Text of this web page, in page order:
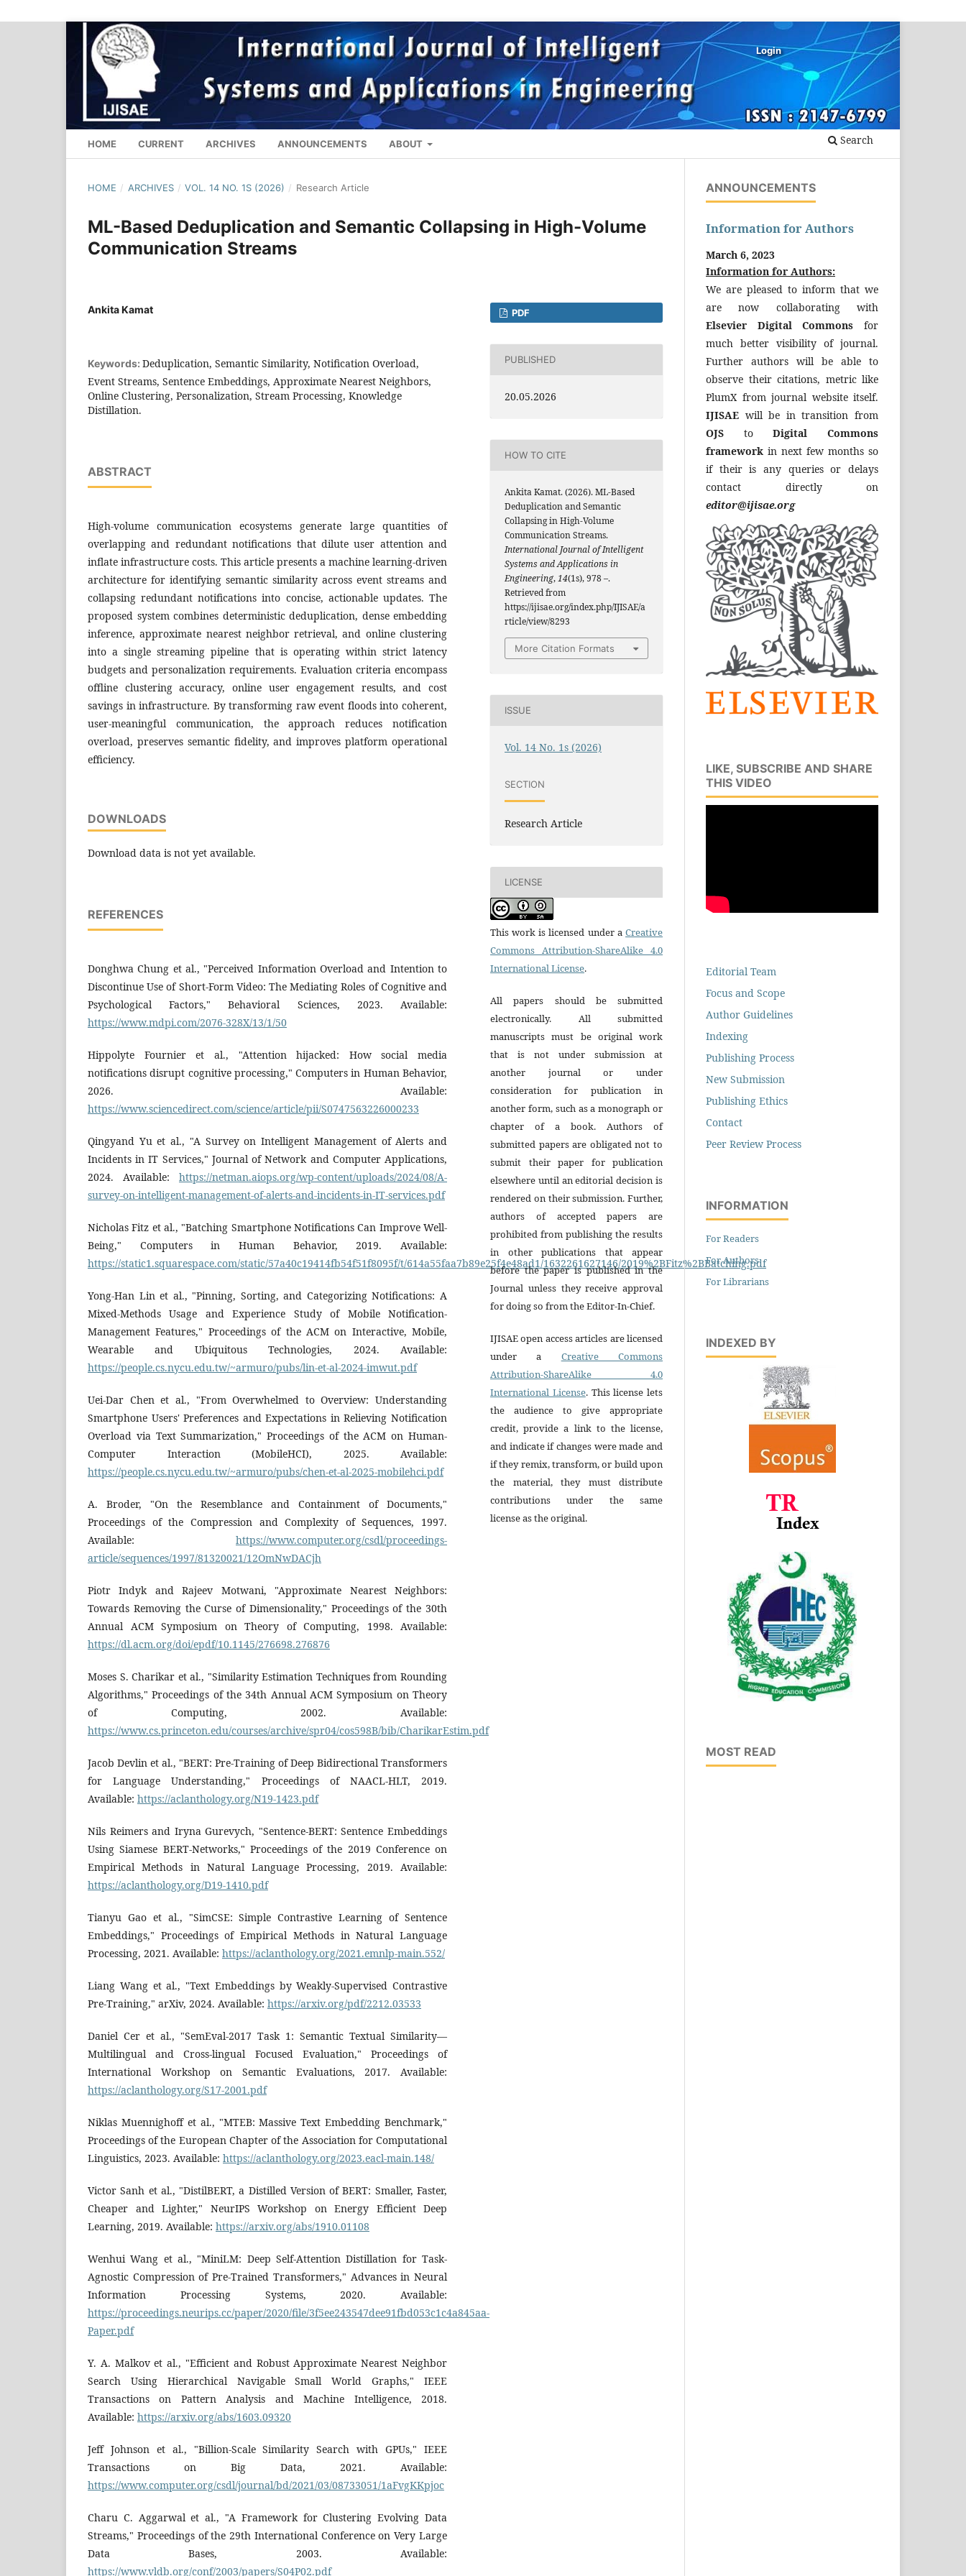
HOME CURRENT ARCHIVES ANNOUNCEMENTS ABOUT Search
Login
HOME / ARCHIVES / VOL. 14 NO. 1S (2026) / Research Article
ML-Based Deduplication and Semantic Collapsing in High-Volume
Communication Streams
Ankita Kamat
Keywords: Deduplication, Semantic Similarity, Notification Overload,
Event Streams, Sentence Embeddings, Approximate Nearest Neighbors,
Online Clustering, Personalization, Stream Processing, Knowledge
Distillation.
ABSTRACT
High-volume communication ecosystems generate large quantities of
overlapping and redundant notifications that dilute user attention and
inflate infrastructure costs. This article presents a machine learning-driven
architecture for identifying semantic similarity across event streams and
collapsing redundant notifications into concise, actionable updates. The
proposed system combines deterministic deduplication, dense embedding
inference, approximate nearest neighbor retrieval, and online clustering
into a single streaming pipeline that is operating within strict latency
budgets and personalization requirements. Evaluation criteria encompass
offline clustering accuracy, online user engagement results, and cost
savings in infrastructure. By transforming raw event floods into coherent,
user-meaningful communication, the approach reduces notification
overload, preserves semantic fidelity, and improves platform operational
efficiency.
DOWNLOADS
Download data is not yet available.
REFERENCES
Donghwa Chung et al., "Perceived Information Overload and Intention to
Discontinue Use of Short-Form Video: The Mediating Roles of Cognitive and
Psychological Factors," Behavioral Sciences, 2023. Available:
https://www.mdpi.com/2076-328X/13/1/50
Hippolyte Fournier et al., "Attention hijacked: How social media
notifications disrupt cognitive processing," Computers in Human Behavior,
2026. Available:
https://www.sciencedirect.com/science/article/pii/S0747563226000233
Qingyand Yu et al., "A Survey on Intelligent Management of Alerts and
Incidents in IT Services," Journal of Network and Computer Applications,
2024. Available: https://netman.aiops.org/wp-content/uploads/2024/08/A-
survey-on-intelligent-management-of-alerts-and-incidents-in-IT-services.pdf
Nicholas Fitz et al., "Batching Smartphone Notifications Can Improve Well-
Being," Computers in Human Behavior, 2019. Available:
https://static1.squarespace.com/static/57a40c19414fb54f51f8095f/t/614a55faa7b89e25f4e48ad1/1632261627146/2019%2BFitz%2BBatching.pdf
Yong-Han Lin et al., "Pinning, Sorting, and Categorizing Notifications: A
Mixed-Methods Usage and Experience Study of Mobile Notification-
Management Features," Proceedings of the ACM on Interactive, Mobile,
Wearable and Ubiquitous Technologies, 2024. Available:
https://people.cs.nycu.edu.tw/~armuro/pubs/lin-et-al-2024-imwut.pdf
Uei-Dar Chen et al., "From Overwhelmed to Overview: Understanding
Smartphone Users' Preferences and Expectations in Relieving Notification
Overload via Text Summarization," Proceedings of the ACM on Human-
Computer Interaction (MobileHCI), 2025. Available:
https://people.cs.nycu.edu.tw/~armuro/pubs/chen-et-al-2025-mobilehci.pdf
A. Broder, "On the Resemblance and Containment of Documents,"
Proceedings of the Compression and Complexity of Sequences, 1997.
Available: https://www.computer.org/csdl/proceedings-
article/sequences/1997/81320021/12OmNwDACjh
Piotr Indyk and Rajeev Motwani, "Approximate Nearest Neighbors:
Towards Removing the Curse of Dimensionality," Proceedings of the 30th
Annual ACM Symposium on Theory of Computing, 1998. Available:
https://dl.acm.org/doi/epdf/10.1145/276698.276876
Moses S. Charikar et al., "Similarity Estimation Techniques from Rounding
Algorithms," Proceedings of the 34th Annual ACM Symposium on Theory
of Computing, 2002. Available:
https://www.cs.princeton.edu/courses/archive/spr04/cos598B/bib/CharikarEstim.pdf
Jacob Devlin et al., "BERT: Pre-Training of Deep Bidirectional Transformers
for Language Understanding," Proceedings of NAACL-HLT, 2019.
Available: https://aclanthology.org/N19-1423.pdf
Nils Reimers and Iryna Gurevych, "Sentence-BERT: Sentence Embeddings
Using Siamese BERT-Networks," Proceedings of the 2019 Conference on
Empirical Methods in Natural Language Processing, 2019. Available:
https://aclanthology.org/D19-1410.pdf
Tianyu Gao et al., "SimCSE: Simple Contrastive Learning of Sentence
Embeddings," Proceedings of Empirical Methods in Natural Language
Processing, 2021. Available: https://aclanthology.org/2021.emnlp-main.552/
Liang Wang et al., "Text Embeddings by Weakly-Supervised Contrastive
Pre-Training," arXiv, 2024. Available: https://arxiv.org/pdf/2212.03533
Daniel Cer et al., "SemEval-2017 Task 1: Semantic Textual Similarity—
Multilingual and Cross-lingual Focused Evaluation," Proceedings of
International Workshop on Semantic Evaluations, 2017. Available:
https://aclanthology.org/S17-2001.pdf
Niklas Muennighoff et al., "MTEB: Massive Text Embedding Benchmark,"
Proceedings of the European Chapter of the Association for Computational
Linguistics, 2023. Available: https://aclanthology.org/2023.eacl-main.148/
Victor Sanh et al., "DistilBERT, a Distilled Version of BERT: Smaller, Faster,
Cheaper and Lighter," NeurIPS Workshop on Energy Efficient Deep
Learning, 2019. Available: https://arxiv.org/abs/1910.01108
Wenhui Wang et al., "MiniLM: Deep Self-Attention Distillation for Task-
Agnostic Compression of Pre-Trained Transformers," Advances in Neural
Information Processing Systems, 2020. Available:
https://proceedings.neurips.cc/paper/2020/file/3f5ee243547dee91fbd053c1c4a845aa-
Paper.pdf
Y. A. Malkov et al., "Efficient and Robust Approximate Nearest Neighbor
Search Using Hierarchical Navigable Small World Graphs," IEEE
Transactions on Pattern Analysis and Machine Intelligence, 2018.
Available: https://arxiv.org/abs/1603.09320
Jeff Johnson et al., "Billion-Scale Similarity Search with GPUs," IEEE
Transactions on Big Data, 2021. Available:
https://www.computer.org/csdl/journal/bd/2021/03/08733051/1aFvgKKpjoc
Charu C. Aggarwal et al., "A Framework for Clustering Evolving Data
Streams," Proceedings of the 29th International Conference on Very Large
Data Bases, 2003. Available:
https://www.vldb.org/conf/2003/papers/S04P02.pdf
PDF
PUBLISHED
20.05.2026
HOW TO CITE
Ankita Kamat. (2026). ML-Based
Deduplication and Semantic
Collapsing in High-Volume
Communication Streams.
International Journal of Intelligent
Systems and Applications in
Engineering,14(1s), 978 –.
Retrieved from
https://ijisae.org/index.php/IJISAE/a
rticle/view/8293
More Citation Formats
ISSUE
Vol. 14 No. 1s (2026)
SECTION
Research Article
LICENSE
This work is licensed under a Creative
Commons Attribution-ShareAlike 4.0
International License.
All papers should be submitted
electronically. All submitted
manuscripts must be original work
that is not under submission at
another journal or under
consideration for publication in
another form, such as a monograph or
chapter of a book. Authors of
submitted papers are obligated not to
submit their paper for publication
elsewhere until an editorial decision is
rendered on their submission. Further,
authors of accepted papers are
prohibited from publishing the results
in other publications that appear
before the paper is published in the
Journal unless they receive approval
for doing so from the Editor-In-Chief.
IJISAE open access articles are licensed
under a Creative Commons
Attribution-ShareAlike 4.0
International License. This license lets
the audience to give appropriate
credit, provide a link to the license,
and indicate if changes were made and
if they remix, transform, or build upon
the material, they must distribute
contributions under the same
license as the original.
ANNOUNCEMENTS
Information for Authors
March 6, 2023
Information for Authors:
We are pleased to inform that we
are now collaborating with
Elsevier Digital Commons for
much better visibility of journal.
Further authors will be able to
observe their citations, metric like
PlumX from journal website itself.
IJISAE will be in transition from
OJS toDigital Commons
framework in next few months so
if their is any queries or delays
contact directly on
editor@ijisae.org
LIKE, SUBSCRIBE AND SHARE
THIS VIDEO
Editorial Team
Focus and Scope
Author Guidelines
Indexing
Publishing Process
New Submission
Publishing Ethics
Contact
Peer Review Process
INFORMATION
For Readers
For Authors
For Librarians
INDEXED BY
MOST READ